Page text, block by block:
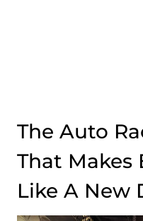
The Auto
That Makes
Like A New